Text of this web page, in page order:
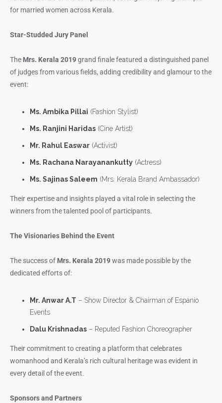
for married women across Kerala.
Star-Studded Jury Panel
The Mrs. Kerala 2019grand finale featured a distinguished panel
of judges from various fields, adding credibility and glamour to the
event:
Ms. Ambika Pillai (Fashion Stylist)
Ms. Ranjini Haridas (Cine Artist)
Mr. Rahul Easwar (Activist)
Ms. Rachana Narayanankutty (Actress)
Ms. Sajinas Saleem (Mrs. Kerala Brand Ambassador)
Their expertise and insights played a vital role in selecting the
winners from the talented pool of participants.
The Visionaries Behind the Event
The success of Mrs. Kerala 2019was made possible by the
dedicated efforts of:
Mr. Anwar A.T – Show Director & Chairman of Espanio
Events
Dalu Krishnadas – Reputed Fashion Choreographer
Their commitment to creating a platform that celebrates
womanhood and Kerala’s rich cultural heritage was evident in
every detail of the event.
Sponsors and Partners